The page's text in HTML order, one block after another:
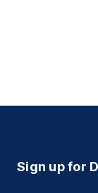
Sign up for